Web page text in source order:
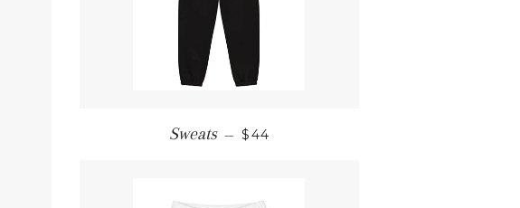
Sweats — REGULAR PRICE
$44